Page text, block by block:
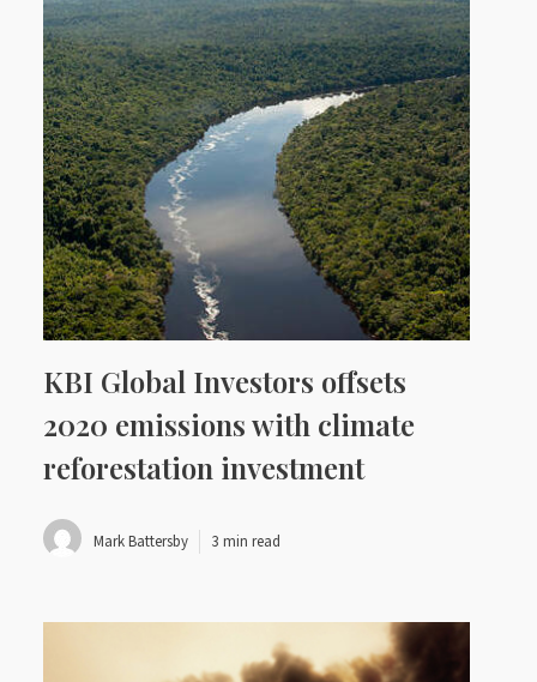
KBI Global Investors offsets
2020 emissions with climate
reforestation investment
Mark Battersby 3 min read